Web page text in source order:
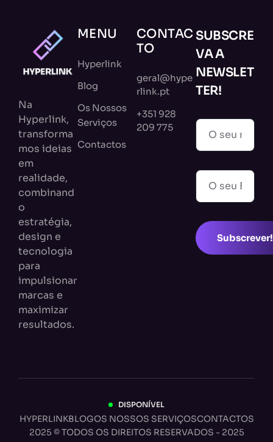
Na
Hyperlink,
transforma
mos ideias
em
realidade,
combinand
o
estratégia,
design e
tecnologia
para
impulsionar
marcas e
maximizar
resultados.
MENU
Hyperlink
Blog
Os Nossos
Serviços
Contactos
CONTAC
TO
geral@hype
rlink.pt
+351 928
209 775
SUBSCRE
VA A
NEWSLET
TER!
Subscrever!
DISPONÍVEL
HYPERLINKBLOGOS NOSSOS SERVIÇOSCONTACTOS
2025 © TODOS OS DIREITOS RESERVADOS - 2025